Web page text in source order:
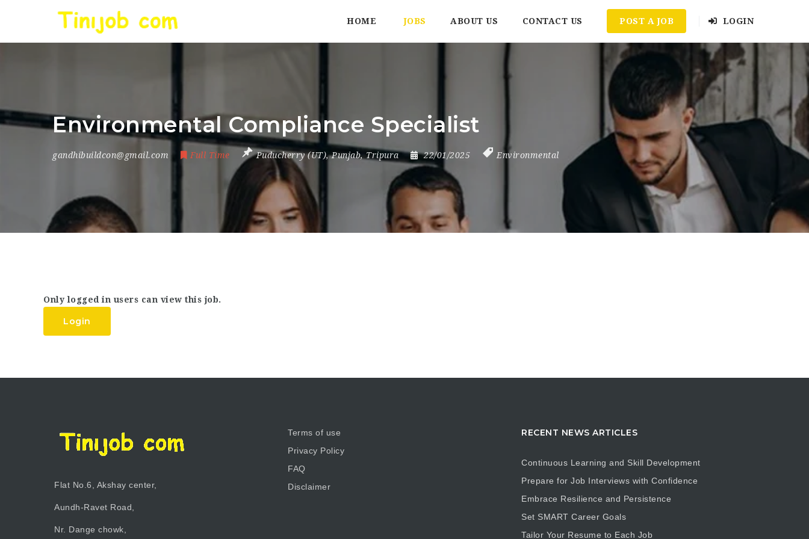
HOME JOBS ABOUT US CONTACT US POST A JOB LOGIN
Environmental Compliance Specialist
gandhibuildcon@gmail.com Full Time Puducherry (UT),Punjab, Tripura 22/01/2025 Environmental
Only logged in users can view this job.
Login
Flat No.6, Akshay center,
Aundh-Ravet Road,
Nr. Dange chowk,
Terms of use
Privacy Policy
FAQ
Disclaimer
RECENT NEWS ARTICLES
Continuous Learning and Skill Development
Prepare for Job Interviews with Confidence
Embrace Resilience and Persistence
Set SMART Career Goals
Tailor Your Resume to Each Job